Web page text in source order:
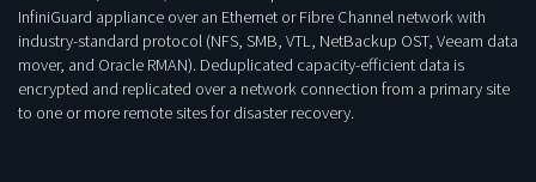
InfiniGuard appliance over an Ethernet or Fibre Channel network with
industry-standard protocol (NFS, SMB, VTL, NetBackup OST, Veeam data
mover, and Oracle RMAN). Deduplicated capacity-efficient data is
encrypted and replicated over a network connection from a primary site
to one or more remote sites for disaster recovery.